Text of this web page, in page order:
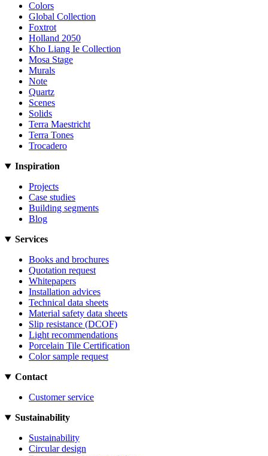
Colors
Global Collection
Foxtrot
Holland 2050
Kho Liang Ie Collection
Mosa Stage
Murals
Note
Quartz
Scenes
Solids
Terra Maestricht
Terra Tones
Trocadero
Inspiration
Projects
Case studies
Building segments
Blog
Services
Books and brochures
Quotation request
Whitepapers
Installation advices
Technical data sheets
Material safety data sheets
Slip resistance (DCOF)
Light recommendations
Porcelain Tile Certification
Color sample request
Contact
Customer service
Sustainability
Sustainability
Circular design